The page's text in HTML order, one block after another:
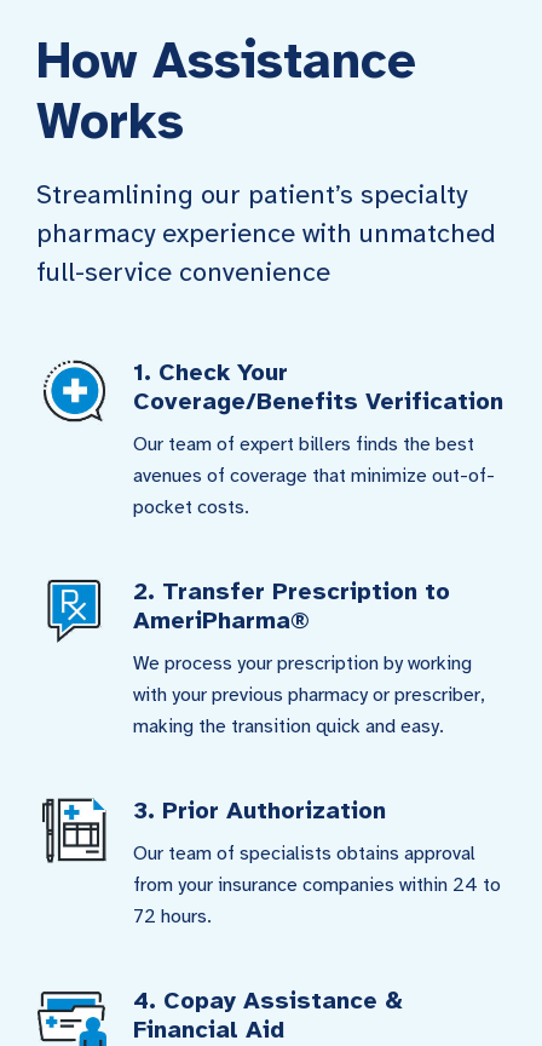
How Assistance
Works
Streamlining our patient’s specialty
pharmacy experience with unmatched
full-service convenience
1. Check Your
Coverage/Benefits Verification
Our team of expert billers finds the best
avenues of coverage that minimize out-of-
pocket costs.
2. Transfer Prescription to
AmeriPharma®
We process your prescription by working
with your previous pharmacy or prescriber,
making the transition quick and easy.
3. Prior Authorization
Our team of specialists obtains approval
from your insurance companies within 24 to
72 hours.
4. Copay Assistance &
Financial Aid